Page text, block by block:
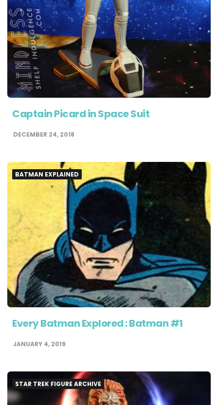
Captain Picard in Space Suit
DECEMBER 24, 2018
BATMAN EXPLAINED
Every Batman Explored : Batman #1
JANUARY 4, 2019
STAR TREK FIGURE ARCHIVE